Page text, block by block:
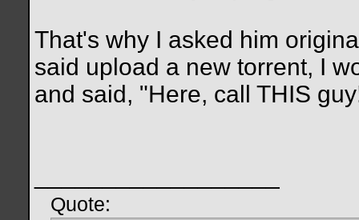
That's why I asked him
said upload a new torrent, I
and said, "Here, call THIS
Quote: